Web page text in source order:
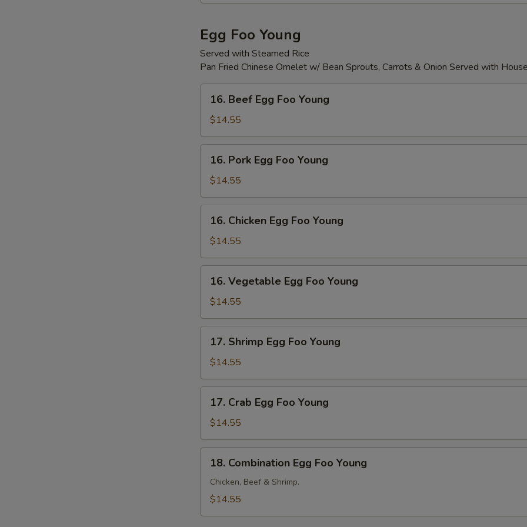
Egg Foo Young
Served with Steamed Rice
Pan Fried Chinese Omelet w/ Bean Sprouts, Carrots & Onion Served with
Beef
Egg
Foo
Young
16. Beef Egg Foo Young
$14.55
Pork
Egg
Foo
Young
16. Pork Egg Foo Young
$14.55
Chicken
Egg
Foo
Young
16. Chicken Egg Foo Young
$14.55
Vegetable
Egg
Foo
Young
16. Vegetable Egg Foo Young
$14.55
Shrimp
Egg
Foo
Young
17. Shrimp Egg Foo Young
$14.55
Crab
Egg
Foo
Young
17. Crab Egg Foo Young
$14.55
Combination
Egg
Foo
18. Combination Egg Foo Young
Chicken, Beef & Shrimp.
$14.55